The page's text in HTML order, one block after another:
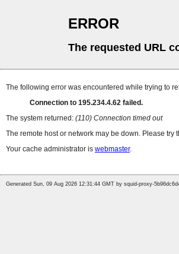
ERROR
The requested URL
The following error was encountered while trying to
Connection to 195.234.4.62 failed.
The system returned: (110) Connection timed out
The remote host or network may be down. Please try
Your cache administrator is webmaster.
Generated Sun, 09 Aug 2026 12:31:44 GMT by squid-proxy-